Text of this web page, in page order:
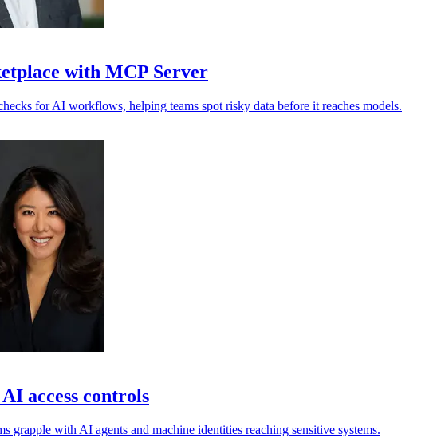
with MCP Server
for AI workflows, helping teams spot risky data before it reaches models.
access controls
grapple with AI agents and machine identities reaching sensitive systems.